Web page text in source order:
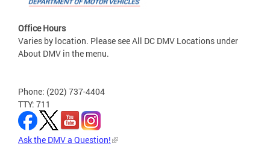
Office Hours
Varies by location. Please see All DC DMV Locations under
About DMV in the menu.
Phone: (202) 737-4404
TTY: 711
Ask the DMV a Question!